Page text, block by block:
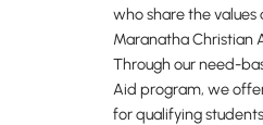
who share the values
Maranatha Christian
Through our need-
Aid program, we
for qualifying